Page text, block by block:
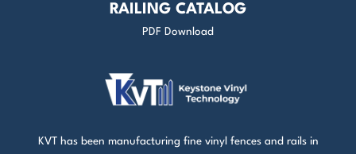
KVT has been manufacturing fine vinyl fences and rails in
RAILING CATALOG
PDF Download